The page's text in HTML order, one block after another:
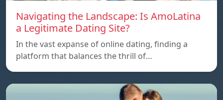
Navigating the Landscape: Is AmoLatina
a Legitimate Dating Site?
In the vast expanse of online dating, finding a
platform that balances the thrill of…